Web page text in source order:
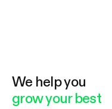
We help you
grow your best